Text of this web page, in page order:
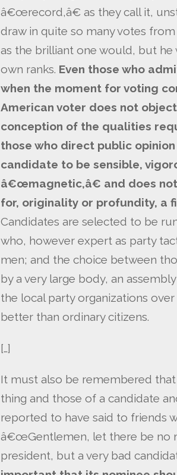
â€œrecord,â€ as they call it,
draw in quite so many votes
as the brilliant one would, but
own ranks. Even those who
when the moment for voting
American voter does not
conception of the qualities
those who direct public opinion
candidate to be sensible,
â€œmagnetic,â€ and does
for, originality or profundity, a
Candidates are selected to be
who, however expert as party
men; and the choice between
by a very large body, an
the local party organizations
better than ordinary citizens.
[…]
It must also be remembered
thing and those of a candidate
reported to have said to friends
â€œGentlemen, let there be no
president, but a very bad